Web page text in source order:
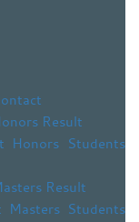
Result
Honors Students
Result
Students